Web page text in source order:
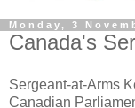
Monday, 3
Canada's
Sergeant-at-Arms
Canadian